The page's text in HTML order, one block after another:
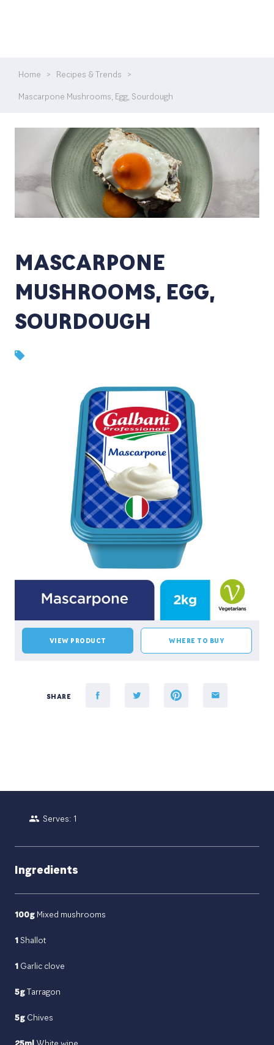
Home > Recipes & Trends
>
Mascarpone Mushrooms, Egg, Sourdough
MASCARPONE
MUSHROOMS, EGG,
SOURDOUGH
VIEW PRODUCT WHERE TO BUY
SHARE
Serves: 1
Ingredients
100g Mixed mushrooms
1 Shallot
1 Garlic clove
5gTarragon
5g Chives